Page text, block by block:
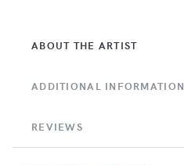
ABOUT THE ARTIST
ADDITIONAL INFORMATION
REVIEWS